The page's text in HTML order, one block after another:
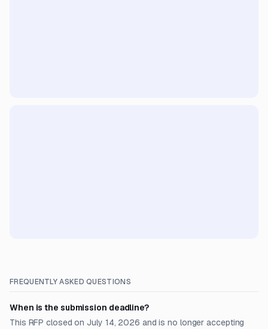
FREQUENTLY ASKED QUESTIONS
When is the submission deadline?
This RFP closed on July 14, 2026 and is no longer accepting